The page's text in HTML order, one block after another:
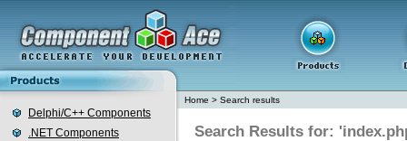
Delphi/C++ Components
.NET Components
Home > Search results
Search Results for: